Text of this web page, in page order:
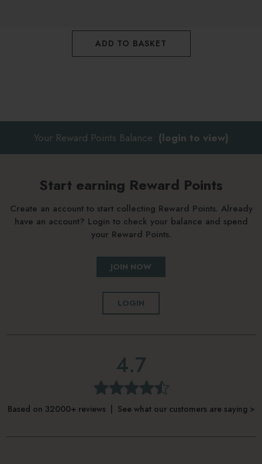
Follow with a face oil once skin is touch dry if preferred
ADD TO BASKET
Your Reward Points Balance: (login to view)
Start earning Reward Points
Create an account to start collecting Reward Points. Already
have an account? Login to check your balance and spend
your Reward Points.
JOIN NOW
LOGIN
4.7
Based on 32000+ reviews | See what our customers are saying >